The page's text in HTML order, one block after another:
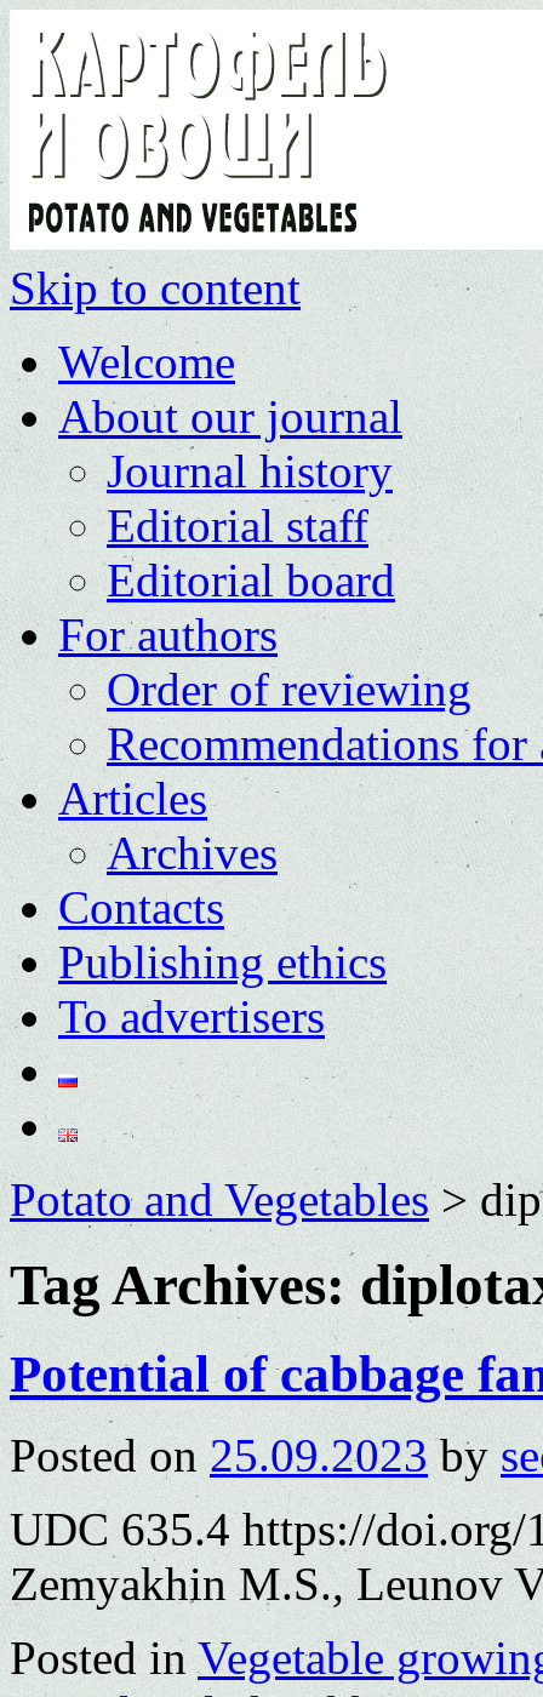
Skip to content
Welcome
About our journal
Journal history
Editorial staff
Editorial board
For authors
Order of reviewing
Recommendations for
Articles
Archives
Contacts
Publishing ethics
To advertisers
Potato and Vegetables>
Tag Archives:
Potential of cabbage
Posted on 25.09.2023 by
UDC 635.4 https://doi.org/
Zemyakhin M.S., Leunov
Posted in Vegetable